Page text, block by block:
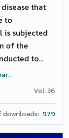
that
to
is subjected
of the
to
to
2013
was made
fluid
Kumar
Vol. 36
downloads: 979